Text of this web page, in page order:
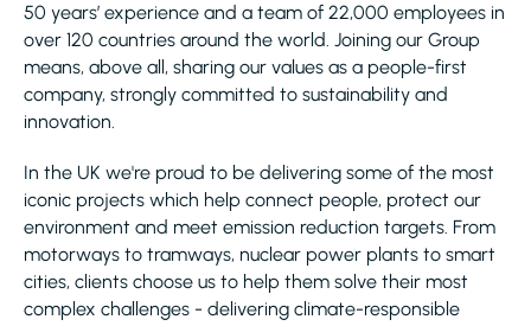
50 years’ experience and a team of 22,000 employees in
over 120 countries around the world. Joining our Group
means, above all, sharing our values as a people-first
company, strongly committed to sustainability and
innovation.
In the UK we're proud to be delivering some of the most
iconic projects which help connect people, protect our
environment and meet emission reduction targets. From
motorways to tramways, nuclear power plants to smart
cities, clients choose us to help them solve their most
complex challenges - delivering climate-responsible